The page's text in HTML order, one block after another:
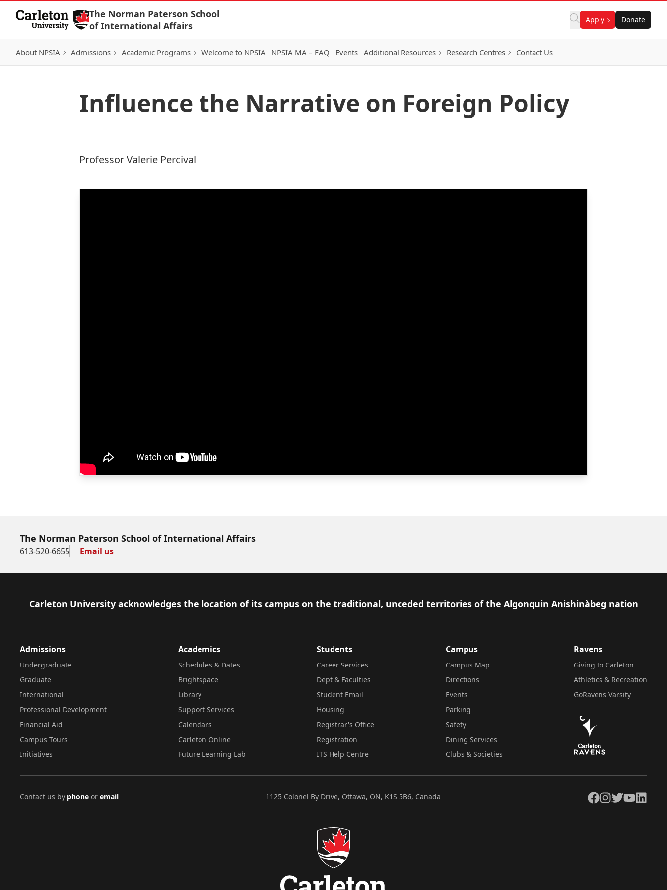
Skip to Content
The Norman Paterson School
of International Affairs
Apply Donate
About NPSIA Admissions Academic Programs Welcome to NPSIA NPSIA MA – FAQ Events Additional Resources Research Centres Contact Us
Influence the Narrative on Foreign Policy
Professor Valerie Percival
The Norman Paterson School of International Affairs
613-520-6655 Email us
Footer
Carleton University acknowledges the location of its campus on the traditional, unceded territories of the Algonquin Anishinàbeg nation
Admissions
Undergraduate
Graduate
International
Professional Development
Financial Aid
Campus Tours
Initiatives
Academics
Schedules & Dates
Brightspace
Library
Support Services
Calendars
Carleton Online
Future Learning Lab
Students
Career Services
Dept & Faculties
Student Email
Housing
Registrar's Office
Registration
ITS Help Centre
Campus
Campus Map
Directions
Events
Parking
Safety
Dining Services
Clubs & Societies
Ravens
Giving to Carleton
Athletics & Recreation
GoRavens Varsity
Contact us by phone or email 1125 Colonel By Drive, Ottawa, ON, K1S 5B6, Canada Facebook
Instagram
TwitterYouTubeLinkedIn